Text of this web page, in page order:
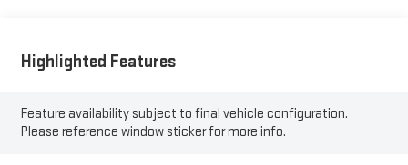
Highlighted Features
Feature availability subject to final vehicle configuration.
Please reference window sticker for more info.